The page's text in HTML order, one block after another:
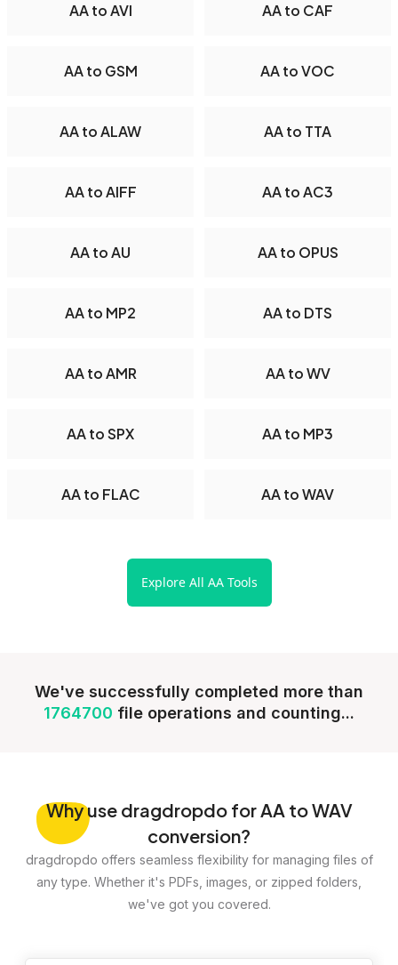
AA to AVI AA to CAF
AA to GSM AA to VOC
AA to ALAW AA to TTA
AA to AIFF AA to AC3
AA to AU AA to OPUS
AA to MP2 AA to DTS
AA to AMR AA to WV
AA to SPX AA to MP3
AA to FLAC AA to WAV
Explore All AA Tools
We've successfully completed more than
1764700 file operations and counting...
Whyuse dragdropdo for AA to WAV
conversion?
dragdropdo offers seamless flexibility for managing files of
any type. Whether it's PDFs, images, or zipped folders,
we've got you covered.